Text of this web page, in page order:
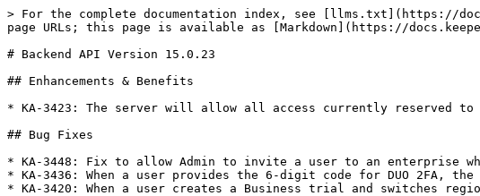
> For the complete documentation index, see [llms.txt](https://
page URLs; this page is available as [Markdown](https://
# Backend API Version 15.0.23
## Enhancements & Benefits
* KA-3423: The server will allow all access currently reserved to
## Bug Fixes
* KA-3448: Fix to allow Admin to invite a user to an enterprise
* KA-3436: When a user provides the 6-digit code for DUO 2FA, the
* KA-3420: When a user creates a Business trial and switches